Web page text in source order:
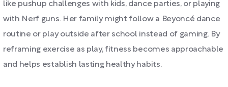
like pushup challenges with kids, dance parties, or playing
with Nerf guns. Her family might follow a Beyoncé dance
routine or play outside after school instead of gaming. By
reframing exercise as play, fitness becomes approachable
and helps establish lasting healthy habits.